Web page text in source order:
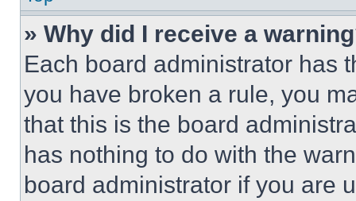
» Why did I receive a
Each board administrator has
you have broken a rule, you
that this is the board
has nothing to do with the
board administrator if you are